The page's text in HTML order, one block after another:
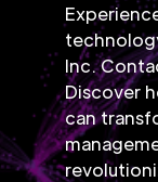
Inc.
Discover
can